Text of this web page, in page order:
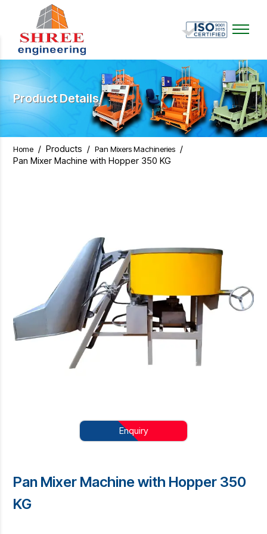
Product Details
Home /Products /Pan Mixers Machineries /
Pan Mixer Machine with Hopper 350 KG
Enquiry
Pan Mixer Machine with Hopper 350
KG